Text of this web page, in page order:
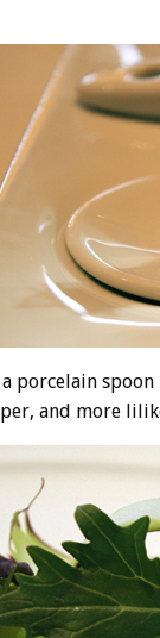
porcelain
and more